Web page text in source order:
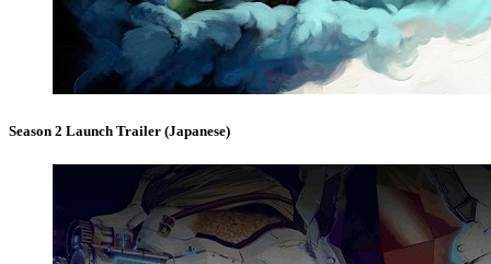
Season 2 Launch Trailer (Japanese)